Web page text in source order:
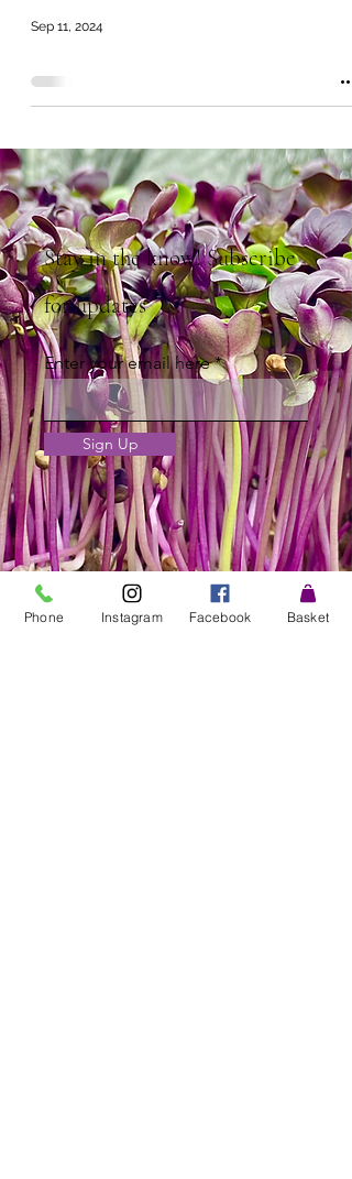
Sep 11, 2024
Stay in the know! Subscribe
for updates
Enter your email here
Sign Up
Phone Instagram Facebook Basket